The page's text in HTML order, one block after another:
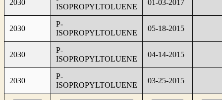
2030
ISOPROPYLTOLUENE
01-03-2017
2030
P-
ISOPROPYLTOLUENE
05-18-2015
2030
P-
ISOPROPYLTOLUENE
04-14-2015
2030
P-
ISOPROPYLTOLUENE
03-25-2015